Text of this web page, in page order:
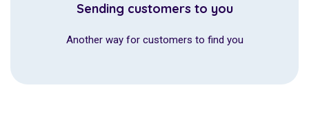
Sending customers to you
Another way for customers to find you